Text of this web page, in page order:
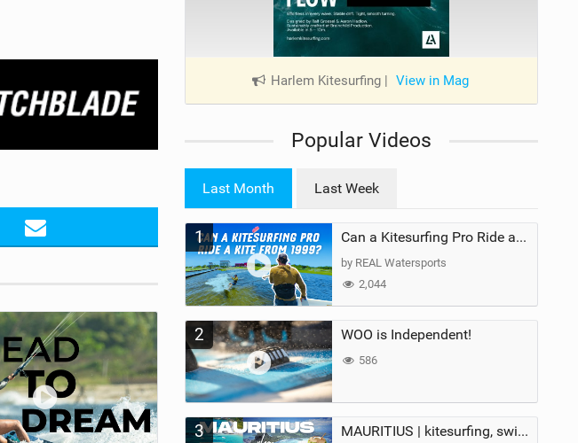
Harlem Kitesurfing | View in Mag
Popular Videos
Last Month Last Week
1 Can a Kitesurfing Pro Ride a Kite From 1999?
by REAL Watersports
2,044
2 WOO is Independent!
586
3 MAURITIUS | kitesurfing, swimming with whales & exploring the island